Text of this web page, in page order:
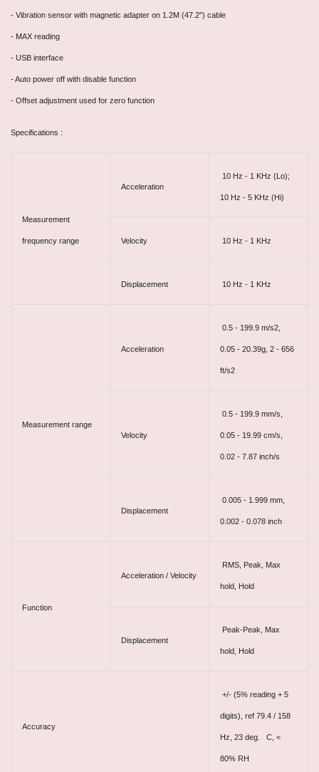
- Vibration sensor with magnetic adapter on 1.2M (47.2") cable
- MAX reading
- USB interface
- Auto power off with disable function
- Offset adjustment used for zero function
Specifications :
Measurement
frequency range
Acceleration
10 Hz - 1 KHz (Lo);
10 Hz - 5 KHz (Hi)
Velocity 10 Hz - 1 KHz
Displacement 10 Hz - 1 KHz
Measurement range
Acceleration
0.5 - 199.9 m/s2,
0.05 - 20.39g, 2 - 656
ft/s2
Velocity
0.5 - 199.9 mm/s,
0.05 - 19.99 cm/s,
0.02 - 7.87 inch/s
Displacement
0.005 - 1.999 mm,
0.002 - 0.078 inch
Function
Acceleration / Velocity
RMS, Peak, Max
hold, Hold
Displacement
Peak-Peak, Max
hold, Hold
Accuracy
+/- (5% reading + 5
digits), ref 79.4 / 158
Hz, 23 deg. C, <
80% RH